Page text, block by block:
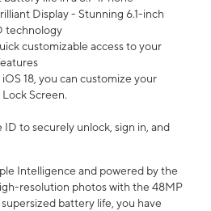
Display - Stunning 6.1-inch
technology
customizable access to your
18, you can customize your
Screen.
ID to securely unlock, sign in, and
Intelligence and powered by the
resolution photos with the 48MP
battery life, you have